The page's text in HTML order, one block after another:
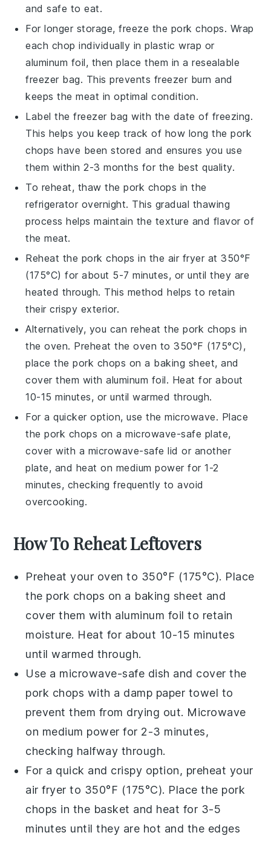
and safe to eat.
For longer storage, freeze the pork chops. Wrap
each chop individually in plastic wrap or
aluminum foil, then place them in a resealable
freezer bag. This prevents freezer burn and
keeps themeat in optimal condition.
Label the freezer bag with the date of freezing.
This helps you keep track of how long thepork
chops have been stored and ensures you use
them within 2-3 months for the best quality.
To reheat, thaw thepork chops in the
refrigerator overnight. This gradual thawing
process helps maintain the texture and flavor of
themeat.
Reheat the pork chops in the air fryer at 350°F
(175°C) for about 5-7 minutes, or until they are
heated through. This method helps to retain
their crispy exterior.
Alternatively, you can reheat thepork chops in
the oven. Preheat the oven to 350°F (175°C),
place thepork chops on a baking sheet, and
cover them with aluminum foil. Heat for about
10-15 minutes, or until warmed through.
For a quicker option, use the microwave. Place
thepork chops on a microwave-safe plate,
cover with a microwave-safe lid or another
plate, and heat on medium power for 1-2
minutes, checking frequently to avoid
overcooking.
How To Reheat Leftovers
Preheat your oven to 350°F (175°C). Place
the pork chops on a baking sheet and
cover them with aluminum foil to retain
moisture. Heat for about 10-15 minutes
until warmed through.
Use a microwave-safe dish and cover the
pork chops with a damp paper towel to
prevent them from drying out. Microwave
on medium power for 2-3 minutes,
checking halfway through.
For a quick and crispy option, preheat your
air fryer to 350°F (175°C). Place the pork
chops in the basket and heat for 3-5
minutes until they are hot and the edges